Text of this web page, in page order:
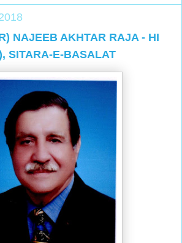
NAJEEB AKHTAR RAJA - HI
SITARA-E-BASALAT